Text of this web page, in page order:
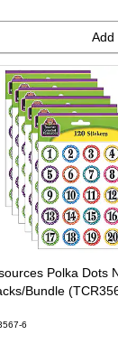
Add
Polka Dots
Bundle
6